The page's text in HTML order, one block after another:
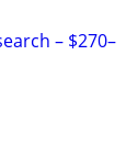
– $270–